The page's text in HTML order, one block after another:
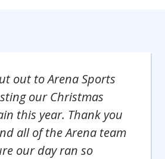
out to Arena Sports
our Christmas
this year. Thank you
all of the Arena team
our day ran so